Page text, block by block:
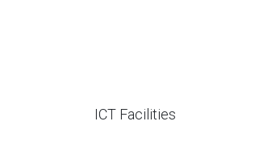
ICT Facilities